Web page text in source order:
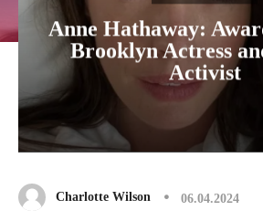
Anne Hathaway:
Brooklyn Actress
Activist
Charlotte Wilson 06.04.2024